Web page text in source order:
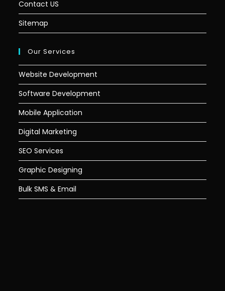
Contact US
Sitemap
Our Services
Website Development
Software Development
Mobile Application
Digital Marketing
SEO Services
Graphic Designing
Bulk SMS & Email